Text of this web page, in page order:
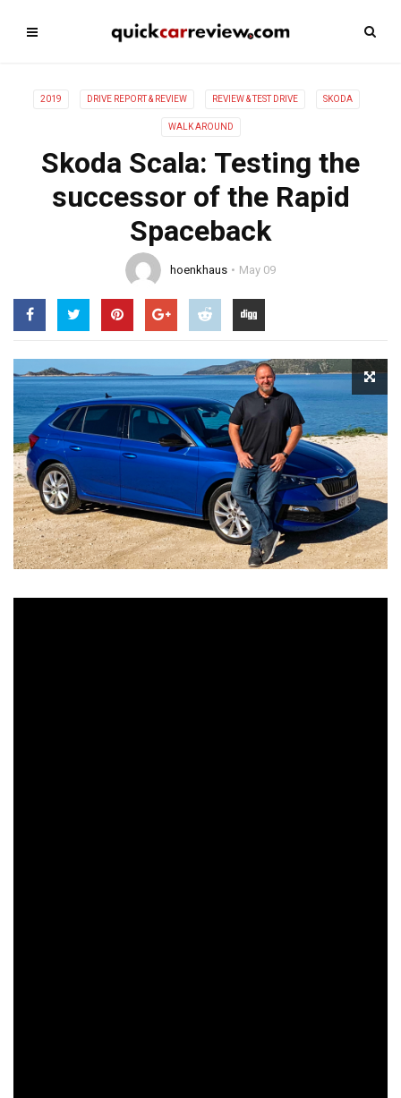
2019 DRIVE REPORT & REVIEW REVIEW & TEST DRIVE SKODA
WALK AROUND
Skoda Scala: Testing the
successor of the Rapid
Spaceback
hoenkhaus May 09